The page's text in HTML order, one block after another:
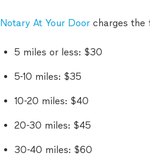
Notary At Your Door charges the
5 miles or less: $30
5-10 miles: $35
10-20 miles: $40
20-30 miles: $45
30-40 miles: $60